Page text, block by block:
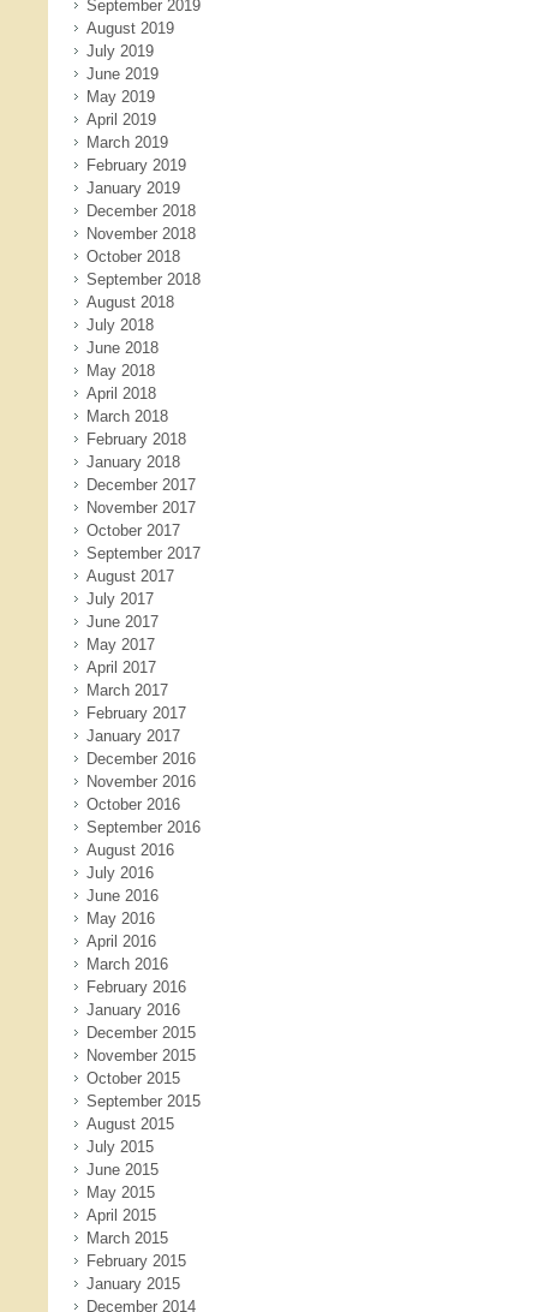
September 2019
August 2019
July 2019
June 2019
May 2019
April 2019
March 2019
February 2019
January 2019
December 2018
November 2018
October 2018
September 2018
August 2018
July 2018
June 2018
May 2018
April 2018
March 2018
February 2018
January 2018
December 2017
November 2017
October 2017
September 2017
August 2017
July 2017
June 2017
May 2017
April 2017
March 2017
February 2017
January 2017
December 2016
November 2016
October 2016
September 2016
August 2016
July 2016
June 2016
May 2016
April 2016
March 2016
February 2016
January 2016
December 2015
November 2015
October 2015
September 2015
August 2015
July 2015
June 2015
May 2015
April 2015
March 2015
February 2015
January 2015
December 2014